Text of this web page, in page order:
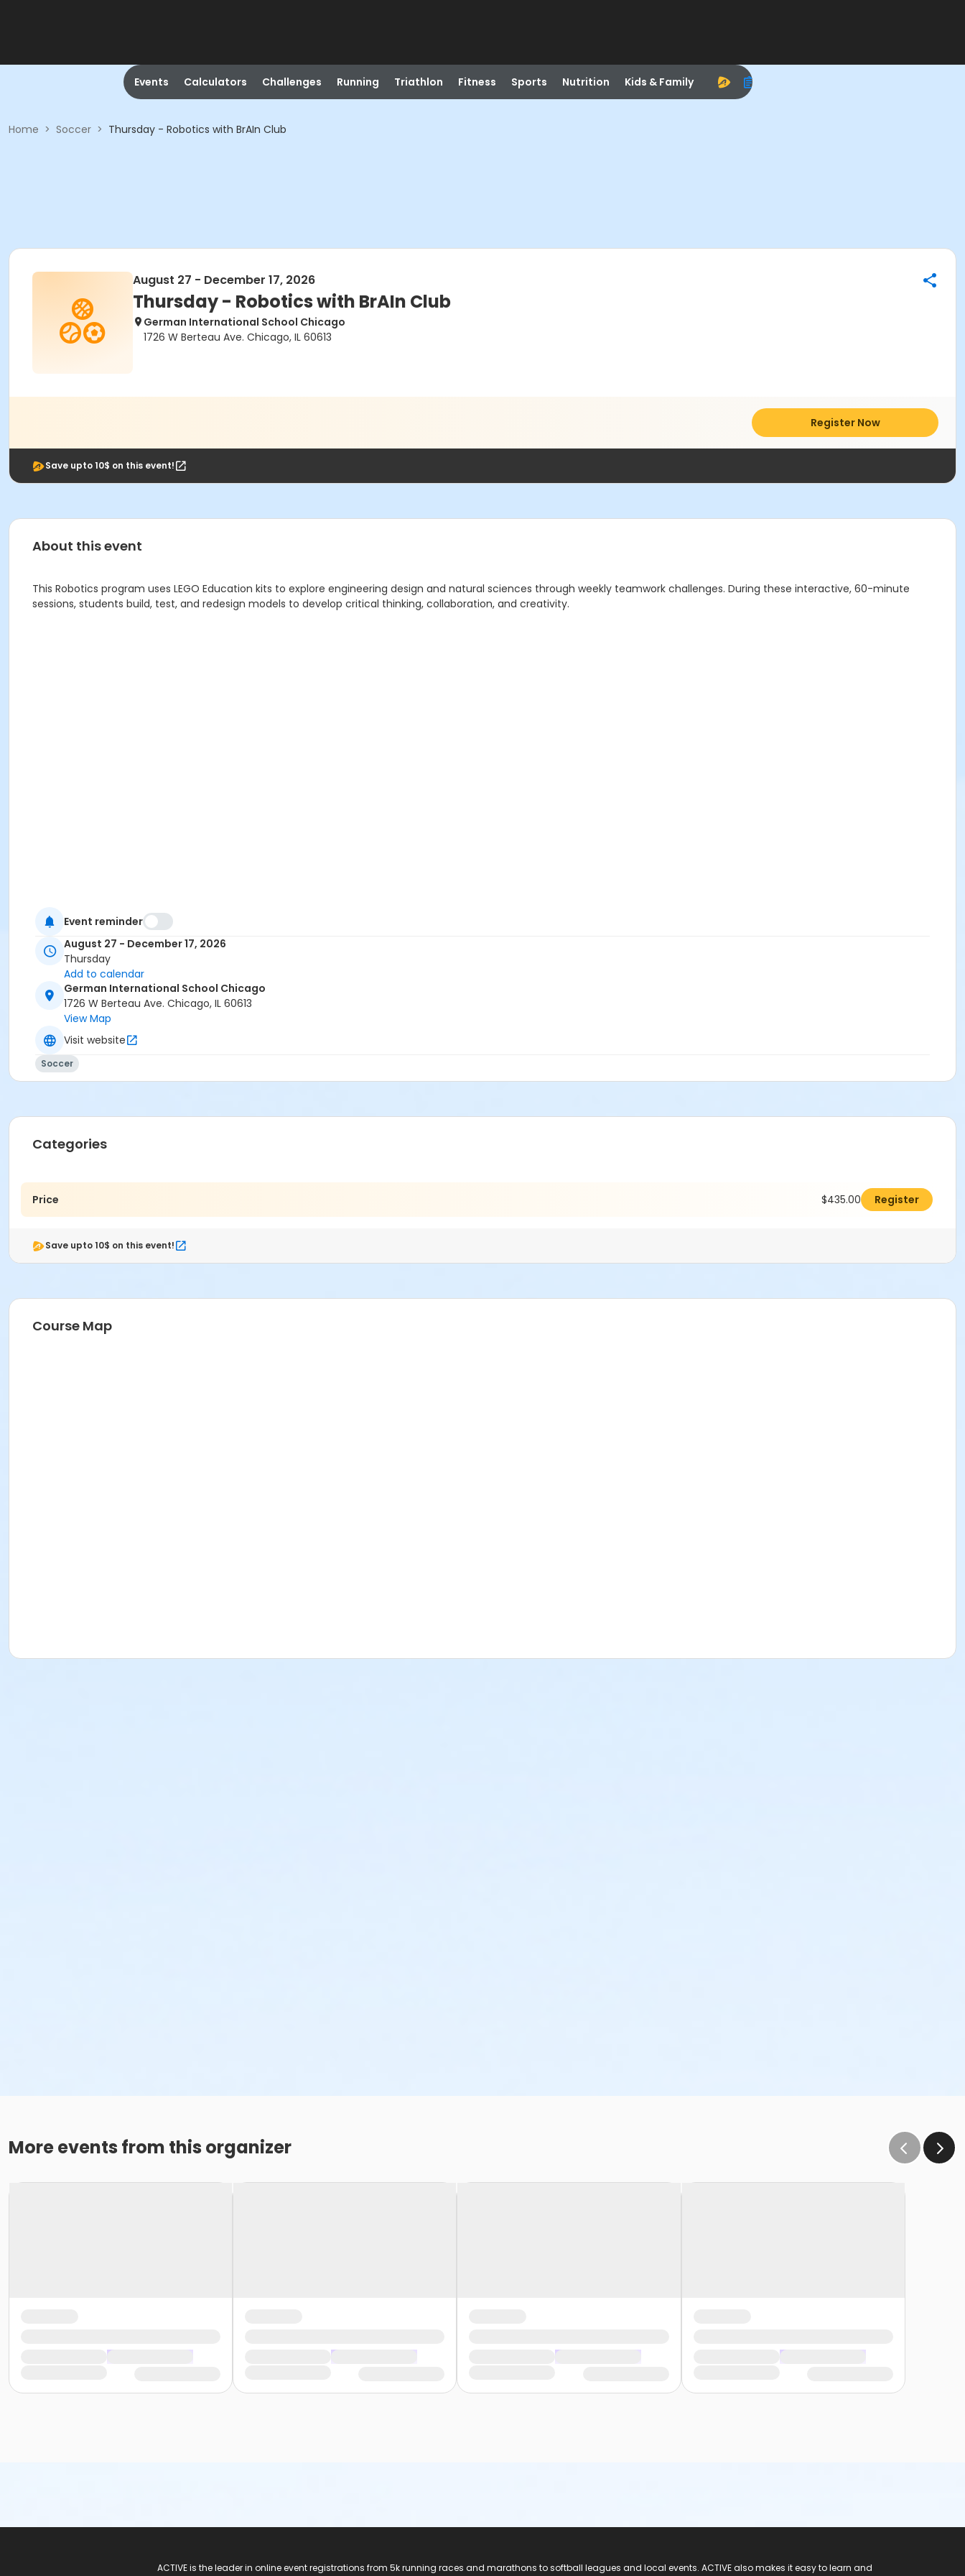
Events Calculators Challenges Running Triathlon Fitness Sports Nutrition Kids & Family
Home > Soccer > Thursday - Robotics with BrAIn Club
August 27 - December 17, 2026
Thursday - Robotics with BrAIn Club
German International School Chicago
1726 W Berteau Ave. Chicago, IL 60613
Register Now
Save upto 10$ on this event!
About this event
This Robotics program uses LEGO Education kits to explore engineering design and natural sciences through weekly teamwork challenges. During these interactive, 60-minute
sessions, students build, test, and redesign models to develop critical thinking, collaboration, and creativity.
Event reminder
August 27 - December 17, 2026
Thursday
Add to calendar
German International School Chicago
1726 W Berteau Ave. Chicago, IL 60613
View Map
Visit website
Soccer
Categories
Price $435.00 Register
Save upto 10$ on this event!
Course Map
More events from this organizer
ACTIVE is the leader in online event registrations from 5k running races and marathons to softball leagues and local events. ACTIVE also makes it easy to learn and